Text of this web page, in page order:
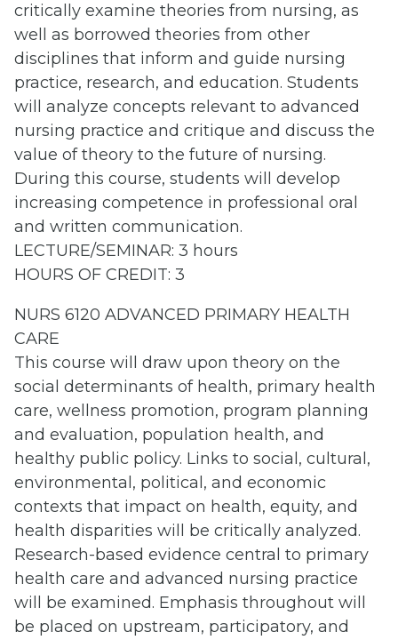
critically examine theories from nursing, as
well as borrowed theories from other
disciplines that inform and guide nursing
practice, research, and education. Students
will analyze concepts relevant to advanced
nursing practice and critique and discuss the
value of theory to the future of nursing.
During this course, students will develop
increasing competence in professional oral
and written communication.
LECTURE/SEMINAR: 3 hours
HOURS OF CREDIT: 3
NURS 6120 ADVANCED PRIMARY HEALTH
CARE
This course will draw upon theory on the
social determinants of health, primary health
care, wellness promotion, program planning
and evaluation, population health, and
healthy public policy. Links to social, cultural,
environmental, political, and economic
contexts that impact on health, equity, and
health disparities will be critically analyzed.
Research-based evidence central to primary
health care and advanced nursing practice
will be examined. Emphasis throughout will
be placed on upstream, participatory, and